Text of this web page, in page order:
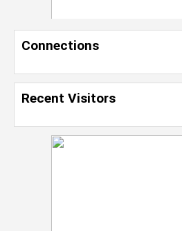
Connections
Recent Visitors